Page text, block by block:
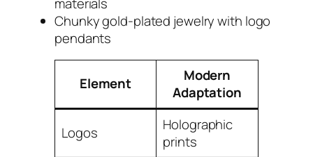
Chunky gold-plated jewelry with logo
pendants
Element
Modern
Adaptation
Logos
Holographic
prints